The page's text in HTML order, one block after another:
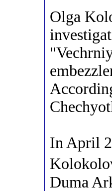
Olga
In April
Duma